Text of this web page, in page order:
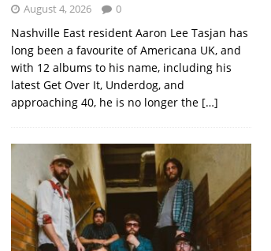
August 4, 2026 0
Nashville East resident Aaron Lee Tasjan has
long been a favourite of Americana UK, and
with 12 albums to his name, including his
latest Get Over It, Underdog, and
approaching 40, he is no longer the […]